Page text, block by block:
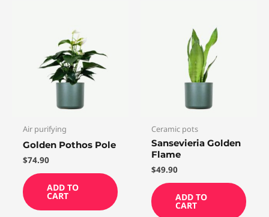
Air purifying
Golden Pothos Pole
$74.90
ADD TO
CART
Ceramic pots
Sansevieria Golden
Flame
$49.90
ADD TO
CART